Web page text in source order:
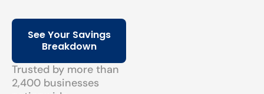
See Your Savings
Breakdown
Trusted by more than
2,400 businesses